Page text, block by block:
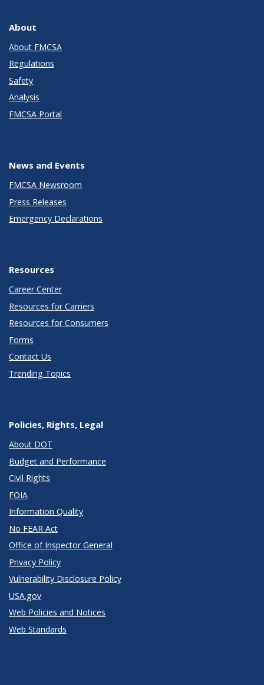
About
About FMCSA
Regulations
Safety
Analysis
FMCSA Portal
News and Events
FMCSA Newsroom
Press Releases
Emergency Declarations
Resources
Career Center
Resources for Carriers
Resources for Consumers
Forms
Contact Us
Trending Topics
Policies, Rights, Legal
About DOT
Budget and Performance
Civil Rights
FOIA
Information Quality
No FEAR Act
Office of Inspector General
Privacy Policy
Vulnerability Disclosure Policy
USA.gov
Web Policies and Notices
Web Standards